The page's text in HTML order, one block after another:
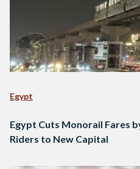
Egypt
Egypt Cuts Monorail Fares
Riders to New Capital